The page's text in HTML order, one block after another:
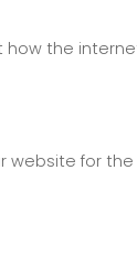
how the
for